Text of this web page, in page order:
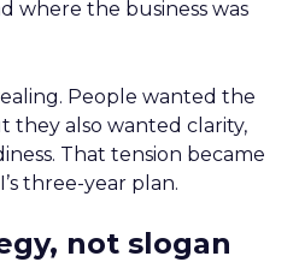
where the business was
People wanted the
also wanted clarity,
That tension became
three-year plan.
not slogan